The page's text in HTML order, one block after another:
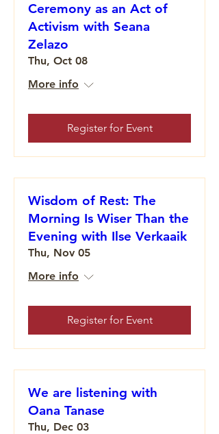
Ceremony as an Act of
Activism with Seana
Zelazo
Thu, Oct 08
More info
Register for Event
Wisdom of Rest: The
Morning Is Wiser Than the
Evening with Ilse Verkaaik
Thu, Nov 05
More info
Register for Event
We are listening with
Oana Tanase
Thu, Dec 03